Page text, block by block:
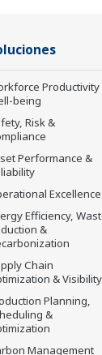
Productivity
being
Risk &
Performance &
Excellence
Efficiency,
&
Chain
& Visibility
Planning,
&
Management